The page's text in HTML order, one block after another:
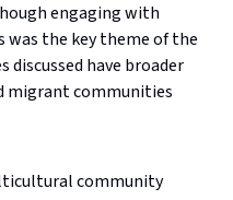
engaging with
was the key theme of the
discussed have broader
migrant communities
community